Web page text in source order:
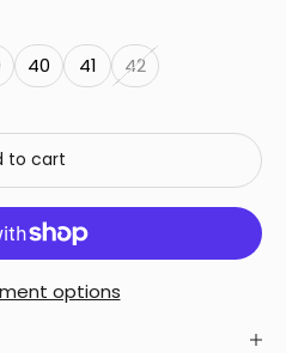
40 41 42
to cart
options